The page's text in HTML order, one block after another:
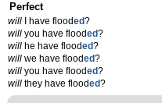
Perfect
will I have flooded?
will you have flooded?
will he have flooded?
will we have flooded?
will you have flooded?
will they have flooded?